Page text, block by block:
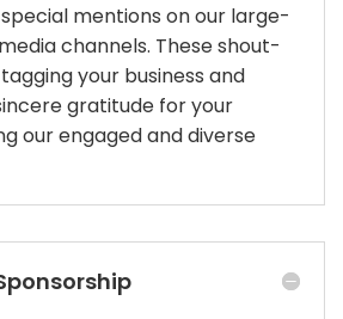
mentions on our large-
channels. These shout-
your business and
gratitude for your
our engaged and diverse